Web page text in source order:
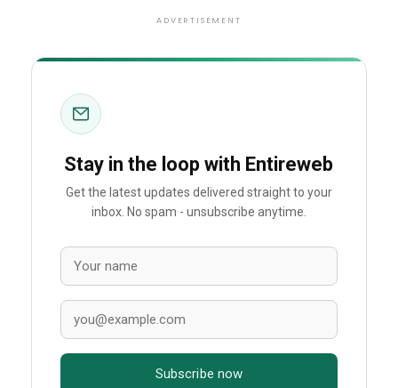
ADVERTISEMENT
Stay in the loop with Entireweb
Get the latest updates delivered straight to your
inbox. No spam - unsubscribe anytime.
Subscribe now